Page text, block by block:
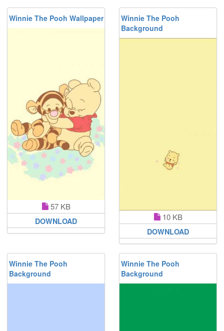
Winnie The Pooh Wallpaper
57 KB
DOWNLOAD
Winnie The Pooh
Background
10 KB
DOWNLOAD
Winnie The Pooh
Background
Winnie The Pooh
Background